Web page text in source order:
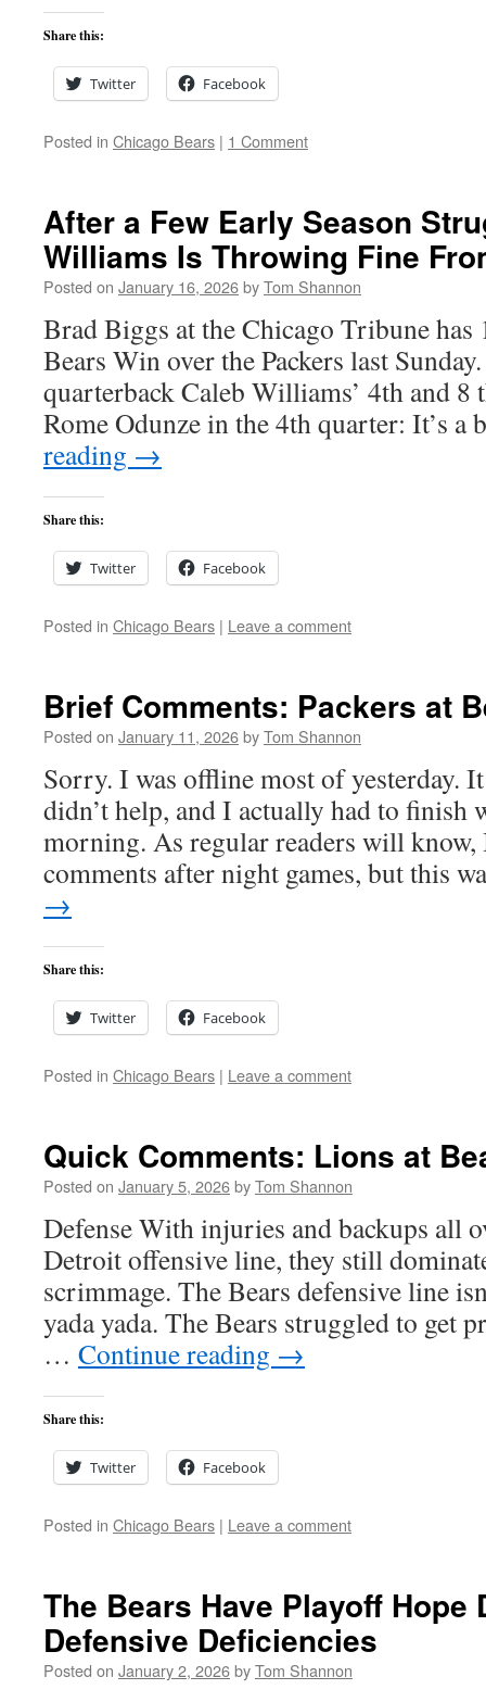
Share this:
Twitter Facebook
Posted in Chicago Bears | 1 Comment
After a Few Early Season
Williams Is Throwing Fine
Posted on January 16, 2026byTom Shannon
Brad Biggs at the Chicago Tribune has
Bears Win over the Packers last
quarterback Caleb Williams’ 4th and 8
Rome Odunze in the 4th quarter: It’s
reading →
Share this:
Twitter Facebook
Posted in Chicago Bears | Leave a comment
Brief Comments: Packers at
Posted on January 11, 2026byTom Shannon
Sorry. I was offline most of yesterday.
didn’t help, and I actually had to finish
morning. As regular readers will know,
comments after night games, but this
→
Share this:
Twitter Facebook
Posted in Chicago Bears | Leave a comment
Quick Comments: Lions at
Posted on January 5, 2026byTom Shannon
Defense With injuries and backups all
Detroit offensive line, they still
scrimmage. The Bears defensive line
yada yada. The Bears struggled to get
… Continue reading →
Share this:
Twitter Facebook
Posted in Chicago Bears | Leave a comment
The Bears Have Playoff Hope
Defensive Deficiencies
Posted on January 2, 2026byTom Shannon